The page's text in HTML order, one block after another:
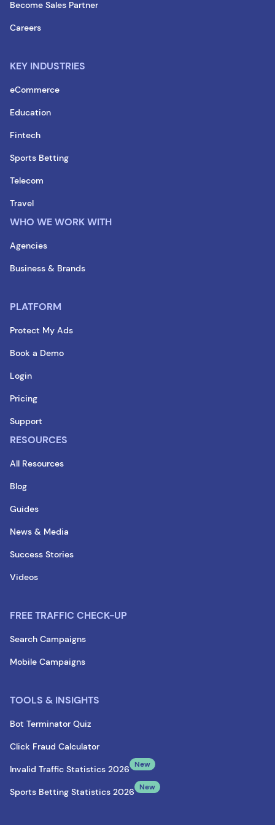
Become Sales Partner
Careers
KEY INDUSTRIES
eCommerce
Education
Fintech
Sports Betting
Telecom
Travel
WHO WE WORK WITH
Agencies
Business & Brands
PLATFORM
Protect My Ads
Book a Demo
Login
Pricing
Support
RESOURCES
All Resources
Blog
Guides
News & Media
Success Stories
Videos
FREE TRAFFIC CHECK-UP
Search Campaigns
Mobile Campaigns
TOOLS & INSIGHTS
Bot Terminator Quiz
Click Fraud Calculator
Invalid Traffic Statistics 2026 New
Sports Betting Statistics 2026 New